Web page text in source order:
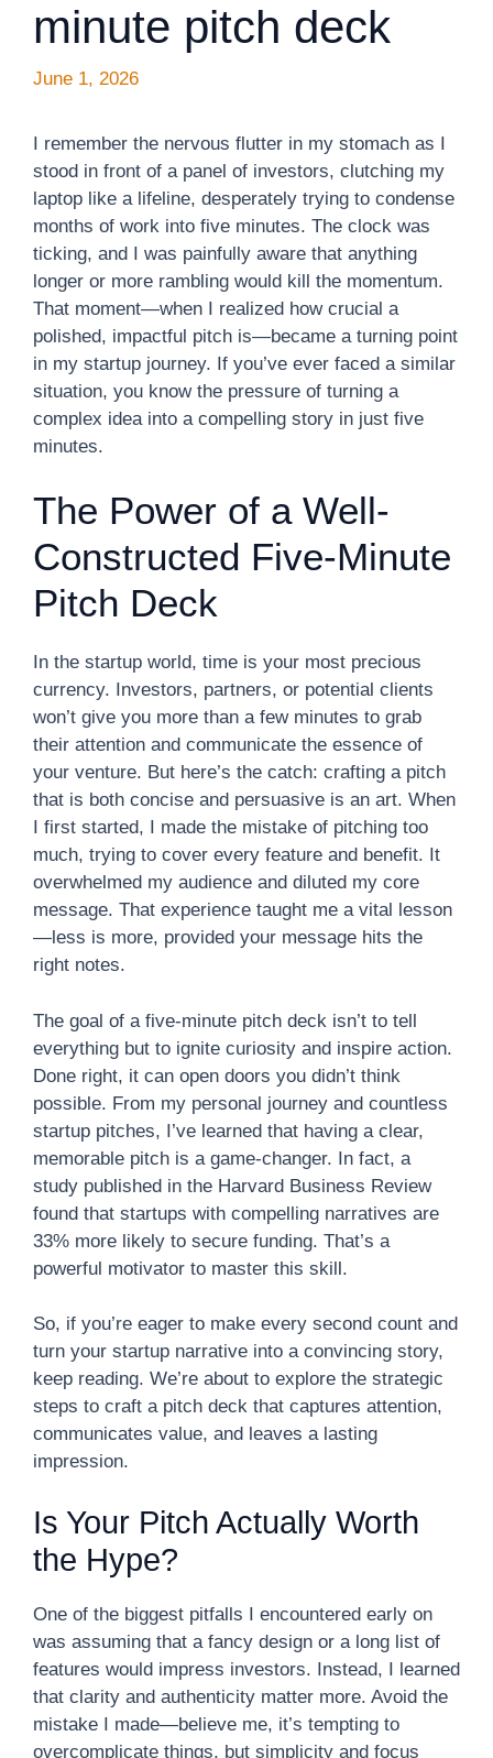
minute pitch deck
June 1, 2026
I remember the nervous flutter in my stomach as I
stood in front of a panel of investors, clutching my
laptop like a lifeline, desperately trying to condense
months of work into five minutes. The clock was
ticking, and I was painfully aware that anything
longer or more rambling would kill the momentum.
That moment—when I realized how crucial a
polished, impactful pitch is—became a turning point
in my startup journey. If you’ve ever faced a similar
situation, you know the pressure of turning a
complex idea into a compelling story in just five
minutes.
The Power of a Well-
Constructed Five-Minute
Pitch Deck
In the startup world, time is your most precious
currency. Investors, partners, or potential clients
won’t give you more than a few minutes to grab
their attention and communicate the essence of
your venture. But here’s the catch: crafting a pitch
that is both concise and persuasive is an art. When
I first started, I made the mistake of pitching too
much, trying to cover every feature and benefit. It
overwhelmed my audience and diluted my core
message. That experience taught me a vital lesson
—less is more, provided your message hits the
right notes.
The goal of a five-minute pitch deck isn’t to tell
everything but to ignite curiosity and inspire action.
Done right, it can open doors you didn’t think
possible. From my personal journey and countless
startup pitches, I’ve learned that having a clear,
memorable pitch is a game-changer. In fact, a
study published in the Harvard Business Review
found that startups with compelling narratives are
33% more likely to secure funding. That’s a
powerful motivator to master this skill.
So, if you’re eager to make every second count and
turn your startup narrative into a convincing story,
keep reading. We’re about to explore the strategic
steps to craft a pitch deck that captures attention,
communicates value, and leaves a lasting
impression.
Is Your Pitch Actually Worth
the Hype?
One of the biggest pitfalls I encountered early on
was assuming that a fancy design or a long list of
features would impress investors. Instead, I learned
that clarity and authenticity matter more. Avoid the
mistake I made—believe me, it’s tempting to
overcomplicate things, but simplicity and focus